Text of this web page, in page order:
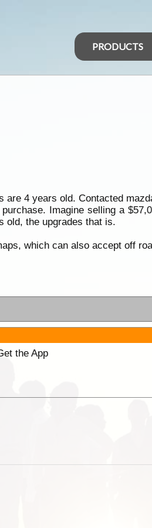
PRODUCTS
are 4 years old. Contacted
Imagine selling a
old, the upgrades that is.
which can also accept off
the App